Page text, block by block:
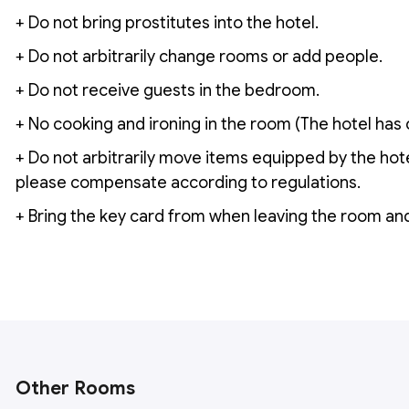
+ Do not bring prostitutes into the hotel.
+ Do not arbitrarily change rooms or add people.
+ Do not receive guests in the bedroom.
+ No cooking and ironing in the room (The hotel
+ Do not arbitrarily move items equipped by the
please compensate according to regulations.
+ Bring the key card from when leaving the room
Other Rooms